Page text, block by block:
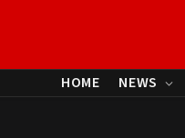
HOME NEWS